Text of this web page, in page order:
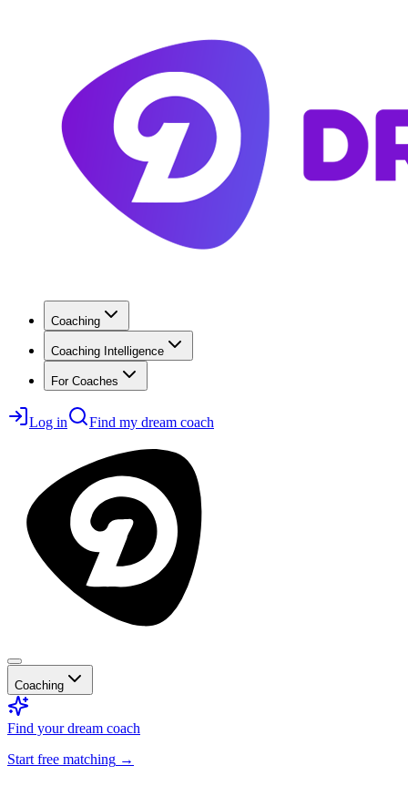
Coaching
Coaching Intelligence
For Coaches
Log in Find my dream coach
Coaching
Find your dream coach
Start free matching →